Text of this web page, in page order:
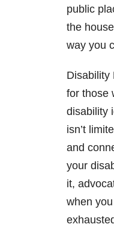
public
the
way you
Disability
for those
disability
isn’t
and
your
it,
when